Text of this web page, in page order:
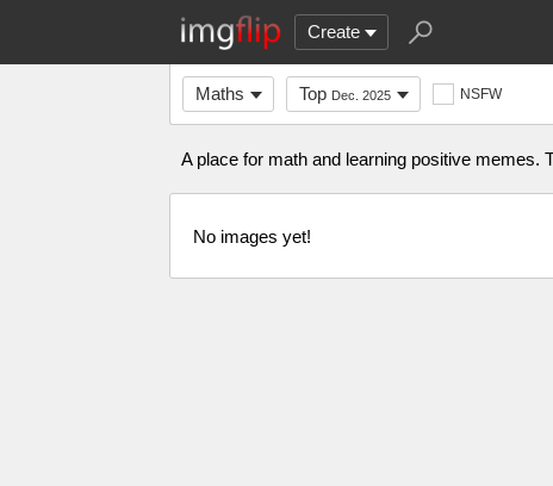
Create
Maths Top Dec. 2025 NSFW
A place for math and learning positive memes.
No images yet!